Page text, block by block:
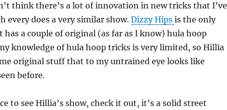
think there’s a lot of innovation in new tricks that I’ve
every does a very similar show.Dizzy Hips is the only
has a couple of original (as far as I know) hula hoop
knowledge of hula hoop tricks is very limited, so Hillia
original stuff that to my untrained eye looks like
before.
to see Hillia’s show, check it out, it’s a solid street